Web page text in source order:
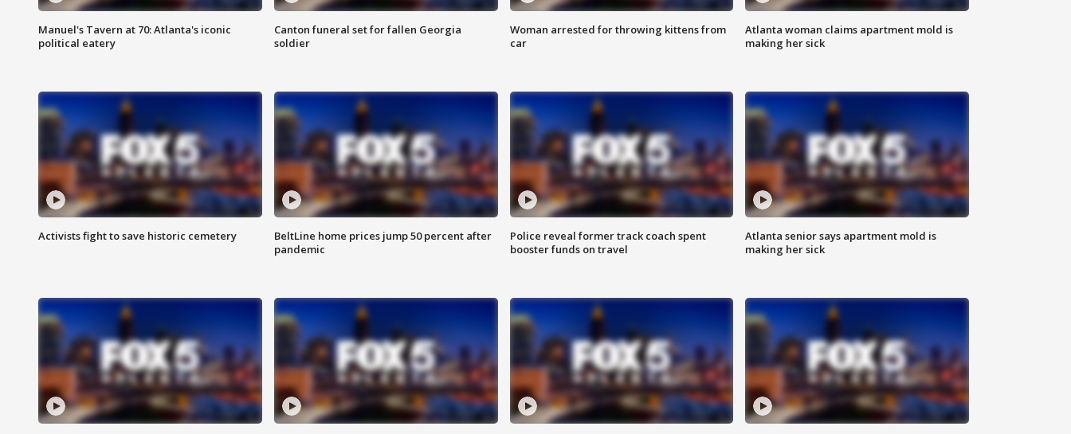
Manuel's Tavern at 70: Atlanta's iconic
political eatery
Canton funeral set for fallen Georgia
soldier
Woman arrested for throwing kittens from
car
Atlanta woman claims apartment mold is
making her sick
Activists fight to save historic cemetery
BeltLine home prices jump 50 percent after
pandemic
Police reveal former track coach spent
booster funds on travel
Atlanta senior says apartment mold is
making her sick